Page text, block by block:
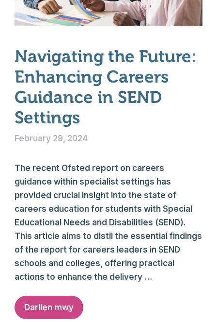
Navigating the Future:
Enhancing Careers
Guidance in SEND
Settings
February 29, 2024
The recent Ofsted report on careers
guidance within specialist settings has
provided crucial insight into the state of
careers education for students with Special
Educational Needs and Disabilities (SEND).
This article aims to distil the essential findings
of the report for careers leaders in SEND
schools and colleges, offering practical
actions to enhance the delivery …
Darllen mwy